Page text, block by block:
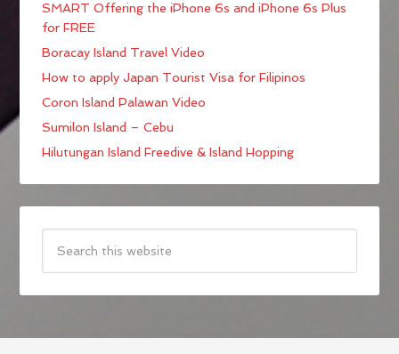
SMART Offering the iPhone 6s and iPhone 6s Plus
for FREE
Boracay Island Travel Video
How to apply Japan Tourist Visa for Filipinos
Coron Island Palawan Video
Sumilon Island – Cebu
Hilutungan Island Freedive & Island Hopping